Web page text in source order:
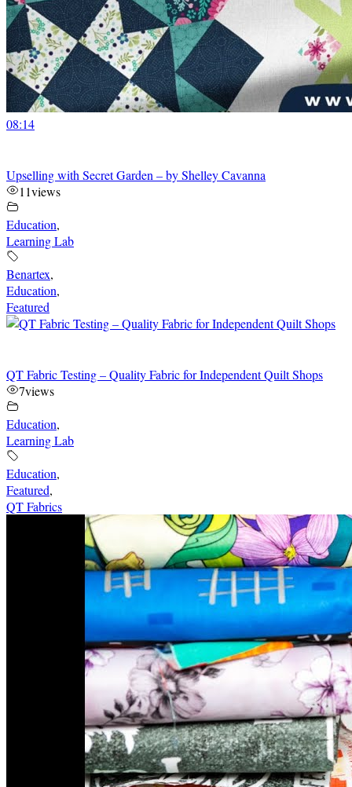
08:14
Upselling with Secret Garden – by Shelley Cavanna
11views
Education,
Learning Lab
Benartex,
Education,
Featured
QT Fabric Testing – Quality Fabric for Independent Quilt Shops
7views
Education,
Learning Lab
Education,
Featured,
QT Fabrics